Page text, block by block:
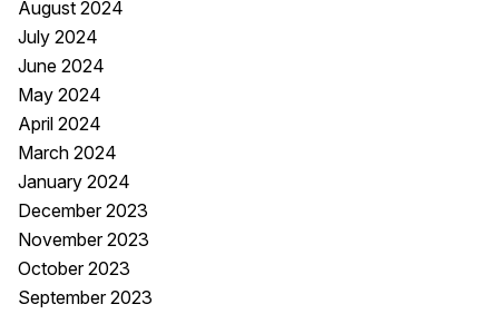
August 2024
July 2024
June 2024
May 2024
April 2024
March 2024
January 2024
December 2023
November 2023
October 2023
September 2023